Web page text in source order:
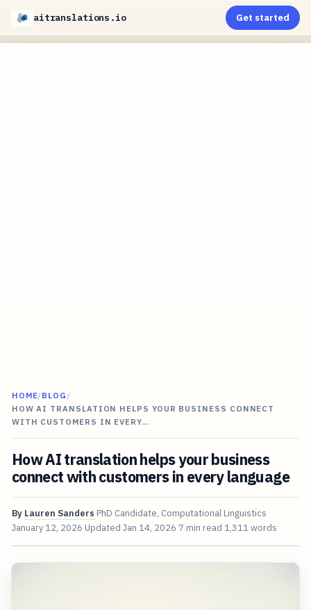
aitranslations.io Get started
HOME/BLOG /
HOW AI TRANSLATION HELPS YOUR BUSINESS CONNECT
WITH CUSTOMERS IN EVERY…
How AI translation helps your business
connect with customers in every language
By Lauren Sanders PhD Candidate, Computational Linguistics
January 12, 2026 Updated Jan 14, 2026 7 min read 1,311 words